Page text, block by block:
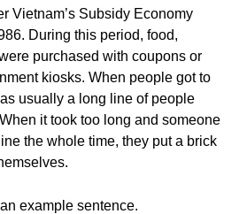
Vietnam’s Subsidy Economy
During this period, food,
purchased with coupons or
kiosks. When people got to
usually a long line of people
it took too long and someone
the whole time, they put a brick
example sentence.